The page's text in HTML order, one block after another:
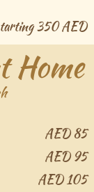
350 AED
Home
AED 85
AED 95
AED 105